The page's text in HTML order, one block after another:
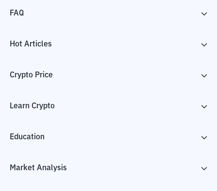
FAQ
Hot Articles
Crypto Price
Learn Crypto
Education
Market Analysis